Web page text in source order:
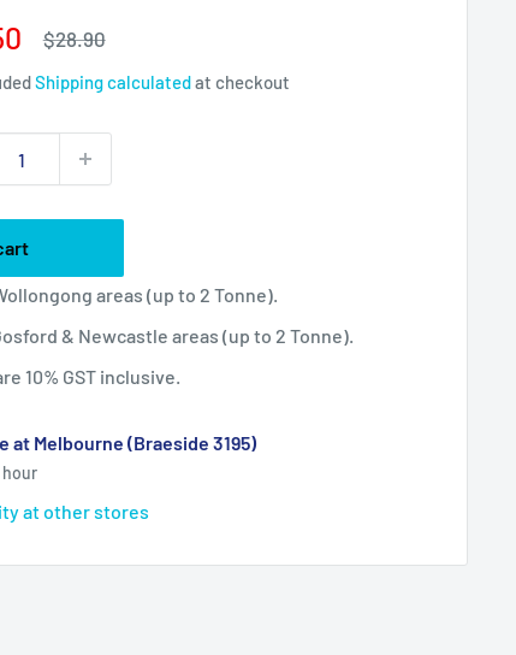
Regular
$28.90
Shipping calculatedat checkout
areas (up to 2 Tonne).
& Newcastle areas (up to 2 Tonne).
10% GST inclusive.
at Melbourne (Braeside 3195)
hour
at other stores